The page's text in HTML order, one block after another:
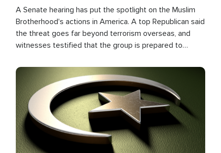
A Senate hearing has put the spotlight on the Muslim
Brotherhood's actions in America. A top Republican said
the threat goes far beyond terrorism overseas, and
witnesses testified that the group is prepared to
the U.S.
Image